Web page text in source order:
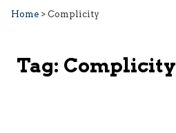
Home > Complicity
Tag: Complicity